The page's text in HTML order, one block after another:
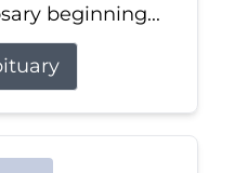
beginning...